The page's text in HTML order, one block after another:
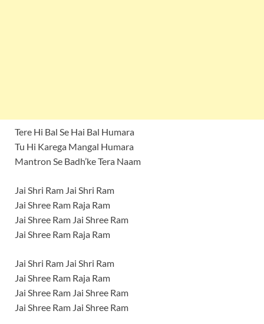
Tere Hi Bal Se Hai Bal Humara
Tu Hi Karega Mangal Humara
Mantron Se Badh’ke Tera Naam
Jai Shri Ram Jai Shri Ram
Jai Shree Ram Raja Ram
Jai Shree Ram Jai Shree Ram
Jai Shree Ram Raja Ram
Jai Shri Ram Jai Shri Ram
Jai Shree Ram Raja Ram
Jai Shree Ram Jai Shree Ram
Jai Shree Ram Jai Shree Ram